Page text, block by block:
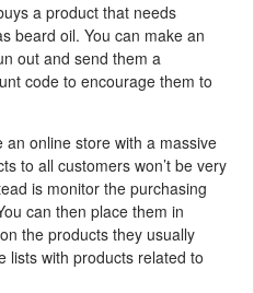
a product that needs
beard oil. You can make an
out and send them a
code to encourage them to
online store with a massive
to all customers won’t be very
is monitor the purchasing
can then place them in
the products they usually
lists with products related to